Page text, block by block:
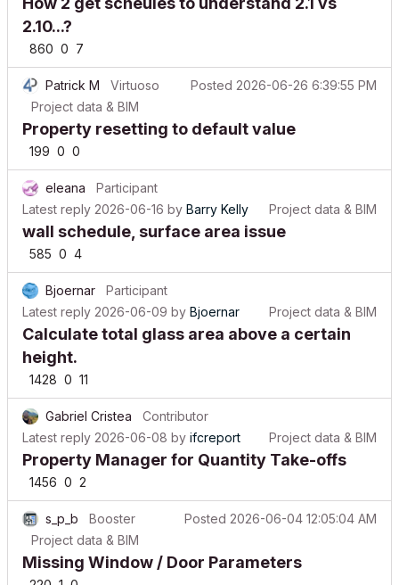
2.10...?
860 0
Patrick M Virtuoso Posted2026-06-26 6:39:55 PM
Project data & BIM
Property resetting to default value
199 0 0
eleana
Participant
Latest reply
2026-06-16
wall schedule, surface area issue
585 0 4
Bjoernar
Participant
Latest reply
2026-06-09
Calculate total glass area above a certain
height.
1428 0
Gabriel Cristea
Contributor
Latest reply 2026-06-08byifcreport
Property Manager for Quantity Take-offs
1456 0 2
s_p_b Booster Posted2026-06-04 12:05:04 AM
Project data & BIM
Missing Window / Door Parameters
220 1 0